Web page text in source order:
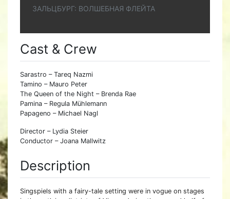
ЗАЛЬЦБУРГ: ВОЛШЕБНАЯ ФЛЕЙТА
Cast & Crew
Sarastro – Tareq Nazmi
Tamino – Mauro Peter
The Queen of the Night – Brenda Rae
Pamina – Regula Mühlemann
Papageno – Michael Nagl
Director – Lydia Steier
Conductor – Joana Mallwitz
Description
Singspiels with a fairy-tale setting were in vogue on stages